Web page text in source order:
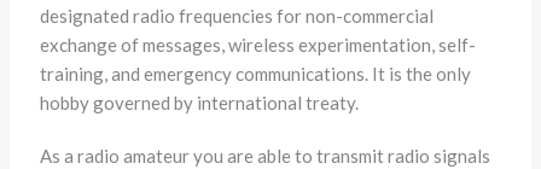
designated radio frequencies for non-commercial
exchange of messages, wireless experimentation, self-
training, and emergency communications. It is the only
hobby governed by international treaty.
As a radio amateur you are able to transmit radio signals